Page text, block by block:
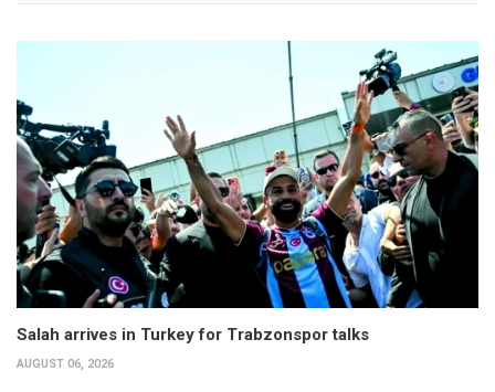
Salah arrives in Turkey for Trabzonspor talks
AUGUST 06, 2026